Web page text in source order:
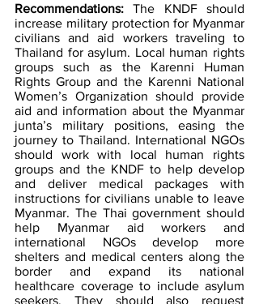
Recommendations: The KNDF should
increase military protection for Myanmar
civilians and aid workers traveling to
Thailand for asylum. Local human rights
groups such as the Karenni Human
Rights Group and the Karenni National
Women’s Organization should provide
aid and information about the Myanmar
junta’s military positions, easing the
journey to Thailand. International NGOs
should work with local human rights
groups and the KNDF to help develop
and deliver medical packages with
instructions for civilians unable to leave
Myanmar. The Thai government should
help Myanmar aid workers and
international NGOs develop more
shelters and medical centers along the
border and expand its national
healthcare coverage to include asylum
seekers. They should also request